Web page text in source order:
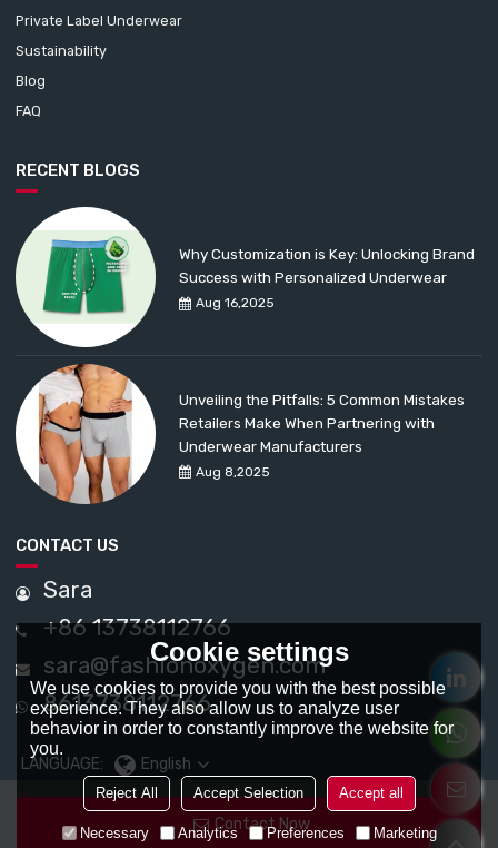
Contact Now
Private Label Underwear
Sustainability
Blog
FAQ
RECENT BLOGS
Aug 16,2025
Why Customization is Key: Unlocking Brand
Success with Personalized Underwear
Aug 8,2025
Unveiling the Pitfalls: 5 Common Mistakes
Retailers Make When Partnering with
Underwear Manufacturers
CONTACT US
Sara
+86 13738112766
sara@fashionoxygen.com
8613738112766
LANGUAGE: English
Cookie settings
We use cookies to provide you with the best possible
experience. They also allow us to analyze user
behavior in order to constantly improve the website for
you.
Reject All Accept Selection Accept all
Necessary Analytics Preferences Marketing